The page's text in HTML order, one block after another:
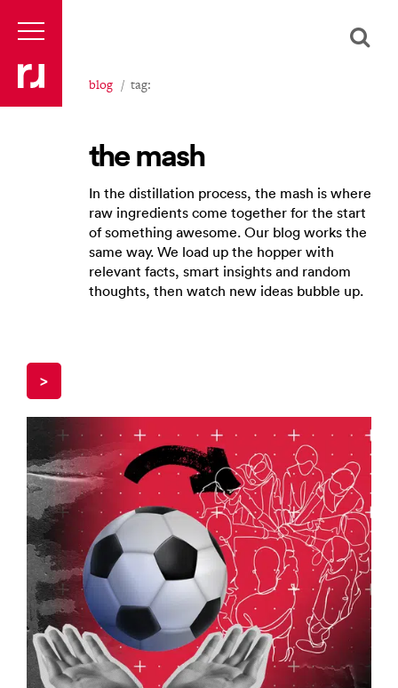
blog tag:
the mash
In the distillation process, the mash is where
raw ingredients come together for the start
of something awesome. Our blog works the
same way. We load up the hopper with
relevant facts, smart insights and random
thoughts, then watch new ideas bubble up.
>